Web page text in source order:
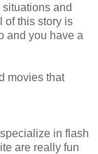
and
of this story is
and you have a
movies that
in flash
are really fun